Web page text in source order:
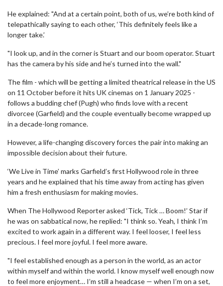
He explained: "And at a certain point, both of us, we’re both kind of
telepathically saying to each other, ‘This definitely feels like a
longer take.’
"I look up, and in the corner is Stuart and our boom operator. Stuart
has the camera by his side and he’s turned into the wall."
The film - which will be getting a limited theatrical release in the US
on 11 October before it hits UK cinemas on 1 January 2025 -
follows a budding chef (Pugh) who finds love with a recent
divorcee (Garfield) and the couple eventually become wrapped up
in a decade-long romance.
However, a life-changing discovery forces the pair into making an
impossible decision about their future.
‘We Live in Time’ marks Garfield’s first Hollywood role in three
years and he explained that his time away from acting has given
him a fresh enthusiasm for making movies.
When The Hollywood Reporter asked ‘Tick, Tick … Boom!’ Star if
he was on sabbatical now, he replied: "I think so. Yeah, I think I’m
excited to work again in a different way. I feel looser, I feel less
precious. I feel more joyful. I feel more aware.
"I feel established enough as a person in the world, as an actor
within myself and within the world. I know myself well enough now
to feel more enjoyment… I’m still a headcase — when I’m on a set,